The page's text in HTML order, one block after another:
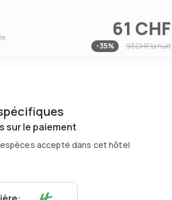
61 CHF
-35% 93 CHFla nuit
sur le paiement
accepté dans cet hôtel